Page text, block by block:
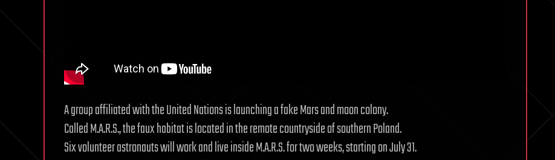
A group affiliated with the United Nations is launching a fake Mars and moon colony.
Called M.A.R.S., the faux habitat is located in the remote countryside of southern Poland.
Six volunteer astronauts will work and live inside M.A.R.S. for two weeks, starting on July 31.